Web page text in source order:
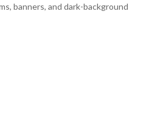
banners, and dark-background